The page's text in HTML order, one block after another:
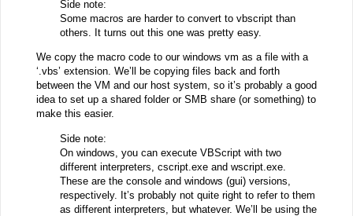
Side note:
Some macros are harder to convert to vbscript than
others. It turns out this one was pretty easy.
We copy the macro code to our windows vm as a file with a
‘.vbs’ extension. We’ll be copying files back and forth
between the VM and our host system, so it’s probably a good
idea to set up a shared folder or SMB share (or something) to
make this easier.
Side note:
On windows, you can execute VBScript with two
different interpreters, cscript.exe and wscript.exe.
These are the console and windows (gui) versions,
respectively. It’s probably not quite right to refer to them
as different interpreters, but whatever. We’ll be using the